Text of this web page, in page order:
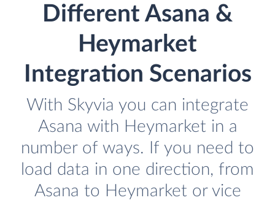
Different Asana &
Heymarket
Integration Scenarios
With Skyvia you can integrate
Asana with Heymarket in a
number of ways. If you need to
load data in one direction, from
Asana to Heymarket or vice